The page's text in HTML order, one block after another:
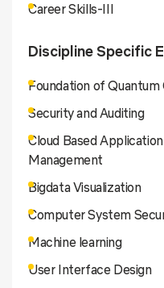
Career Skills-III
Discipline Specific
Foundation of Quantum
Security and Auditing
Cloud Based
Management
Bigdata Visualization
Computer System
Machine learning
User Interface Design